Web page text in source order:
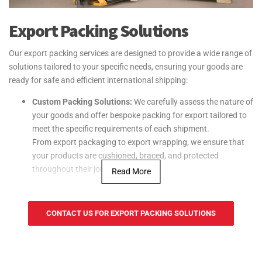
Export Packing Solutions
Our export packing services are designed to provide a wide range of
solutions tailored to your specific needs, ensuring your goods are
ready for safe and efficient international shipping:
Custom Packing Solutions: We carefully assess the nature of
your goods and offer bespoke packing for export tailored to
meet the specific requirements of each shipment.
From export packaging to export wrapping, we ensure that
your products are cushioned, braced, and protected
throughout their journey.
quality export packing materials such as crates, boxes, and
pallets designed specifically for international shipping. Our
Read More
CONTACT US FOR EXPORT PACKING SOLUTIONS